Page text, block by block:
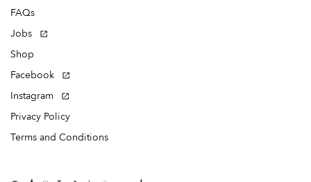
FAQs
Jobs
Shop
Facebook
Instagram
Privacy Policy
Terms and Conditions